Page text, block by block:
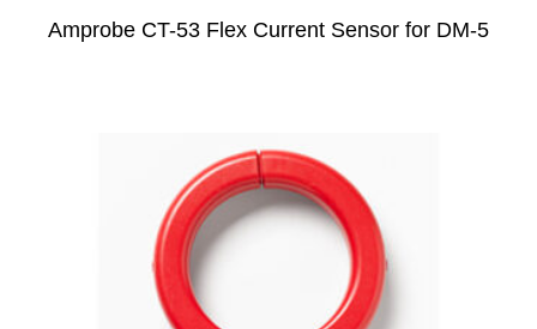
Amprobe CT-53 Flex Current Sensor for DM-5